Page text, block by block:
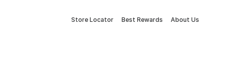
Store Locator Best Rewards About Us